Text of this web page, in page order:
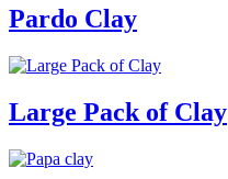
Pardo Clay
Large Pack of Clay